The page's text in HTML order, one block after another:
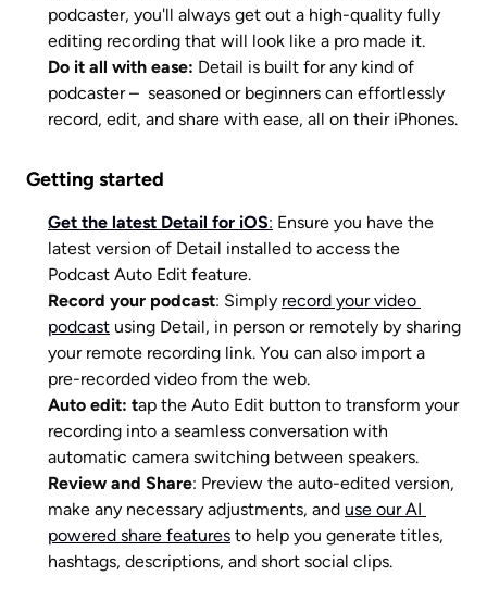
podcaster, you'll always get out a high-quality fully
editing recording that will look like a pro made it.
Do it all with ease: Detail is built for any kind of
podcaster –  seasoned or beginners can effortlessly
Getting started
Get the latest Detail for iOS: Ensure you have the
latest version of Detail installed to access the
Podcast Auto Edit feature.
Record your podcast: Simply record your video
podcast using Detail, in person or remotely by sharing
your remote recording link. You can also import a
pre-recorded video from the web.
Auto edit: tap the Auto Edit button to transform your
recording into a seamless conversation with
automatic camera switching between speakers.
Review and Share: Preview the auto-edited version,
make any necessary adjustments, and use our AI
powered share features to help you generate titles,
hashtags, descriptions, and short social clips.